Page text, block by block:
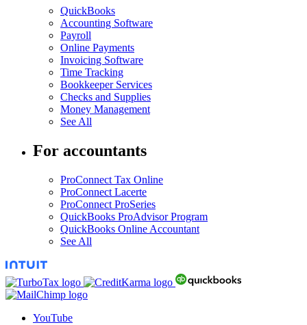
QuickBooks
Accounting Software
Payroll
Online Payments
Invoicing Software
Time Tracking
Bookkeeper Services
Checks and Supplies
Money Management
See All
For accountants
ProConnect Tax Online
ProConnect Lacerte
ProConnect ProSeries
QuickBooks ProAdvisor Program
QuickBooks Online Accountant
See All
YouTube